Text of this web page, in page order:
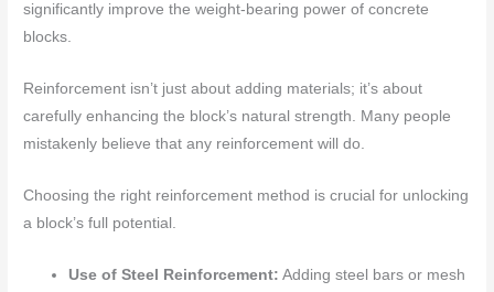
significantly improve the weight-bearing power of concrete
blocks.
Reinforcement isn’t just about adding materials; it’s about
carefully enhancing the block’s natural strength. Many people
mistakenly believe that any reinforcement will do.
Choosing the right reinforcement method is crucial for unlocking
a block’s full potential.
Use of Steel Reinforcement: Adding steel bars or mesh